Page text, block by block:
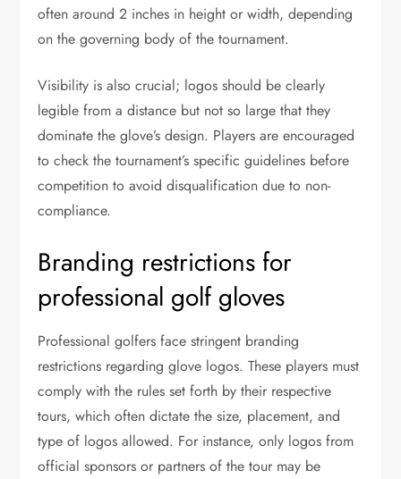
often around 2 inches in height or width, depending
on the governing body of the tournament.
Visibility is also crucial; logos should be clearly
legible from a distance but not so large that they
dominate the glove’s design. Players are encouraged
to check the tournament’s specific guidelines before
competition to avoid disqualification due to non-
compliance.
Branding restrictions for
professional golf gloves
Professional golfers face stringent branding
restrictions regarding glove logos. These players must
comply with the rules set forth by their respective
tours, which often dictate the size, placement, and
type of logos allowed. For instance, only logos from
official sponsors or partners of the tour may be